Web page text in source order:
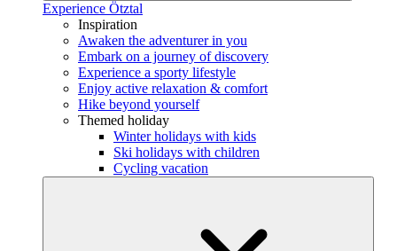
Experience Ötztal
Inspiration
Awaken the adventurer in you
Embark on a journey of discovery
Experience a sporty lifestyle
Enjoy active relaxation & comfort
Hike beyond yourself
Themed holiday
Winter holidays with kids
Ski holidays with children
Cycling vacation